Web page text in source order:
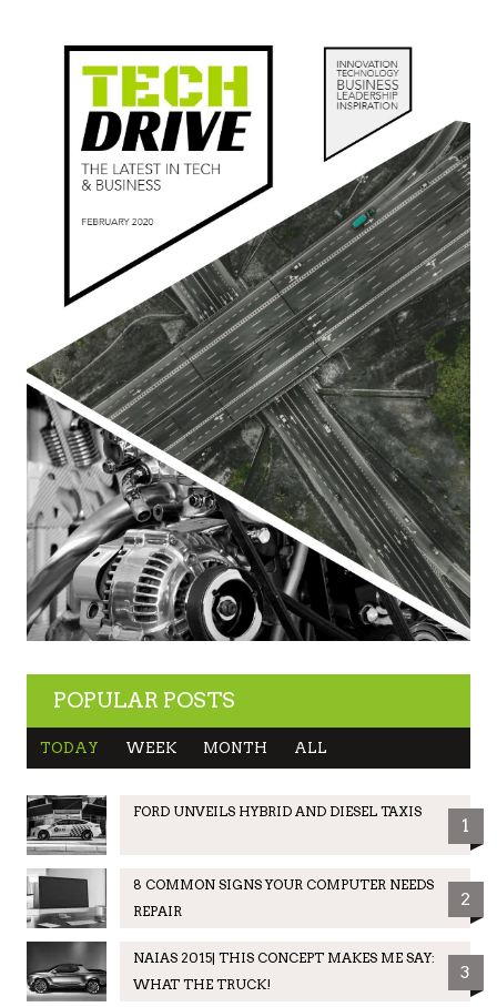
POPULAR POSTS
TODAY WEEK MONTH ALL
FORD UNVEILS HYBRID AND DIESEL TAXIS
1
8 COMMON SIGNS YOUR COMPUTER NEEDS
REPAIR
2
NAIAS 2015| THIS CONCEPT MAKES ME SAY:
WHAT THE TRUCK!
3